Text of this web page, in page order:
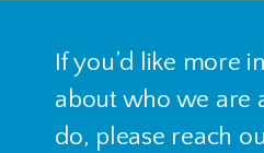
If you’d like more
about who we are
do, please reach